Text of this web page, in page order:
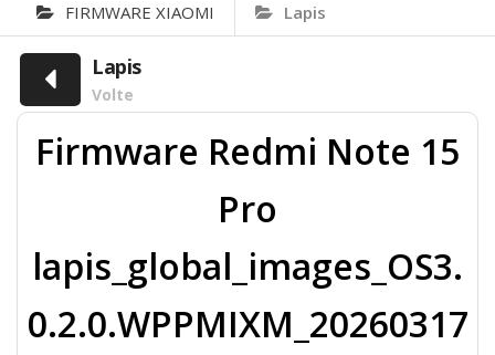
FIRMWARE XIAOMI Lapis
Lapis
Volte
Firmware Redmi Note 15
Pro
lapis_global_images_OS3.
0.2.0.WPPMIXM_20260317